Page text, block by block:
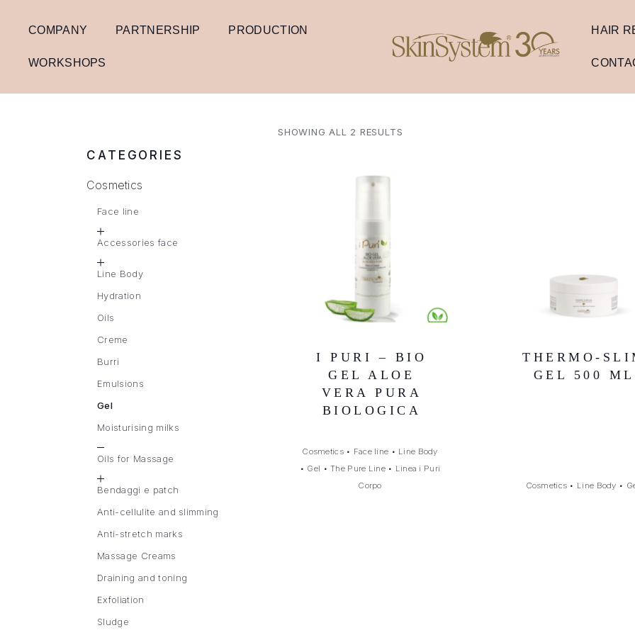
COMPANY PARTNERSHIP PRODUCTION
WORKSHOPS
HAIR
CATEGORIES
Cosmetics
Face line
Accessories face
Line Body
Hydration
Oils
Creme
Burri
Emulsions
Gel
Moisturising milks
Oils for Massage
Bendaggi e patch
Anti-cellulite and slimming
Anti-stretch marks
Massage Creams
Draining and toning
Exfoliation
Sludge
SHOWING ALL 2 RESULTS
I PURI – BIO
GEL ALOE
VERA PURA
BIOLOGICA
Cosmetics• Face line • Line Body
• Gel •The Pure Line• Linea i Puri
Corpo
THERMO-
GEL 500 ML
Cosmetics • Line Body •